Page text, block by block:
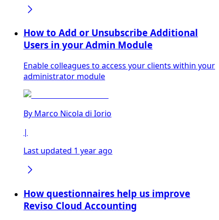
How to Add or Unsubscribe Additional
Users in your Admin Module
Enable colleagues to access your clients within your
administrator module
By Marco Nicola di Iorio
|
Last updated 1 year ago
How questionnaires help us improve
Reviso Cloud Accounting